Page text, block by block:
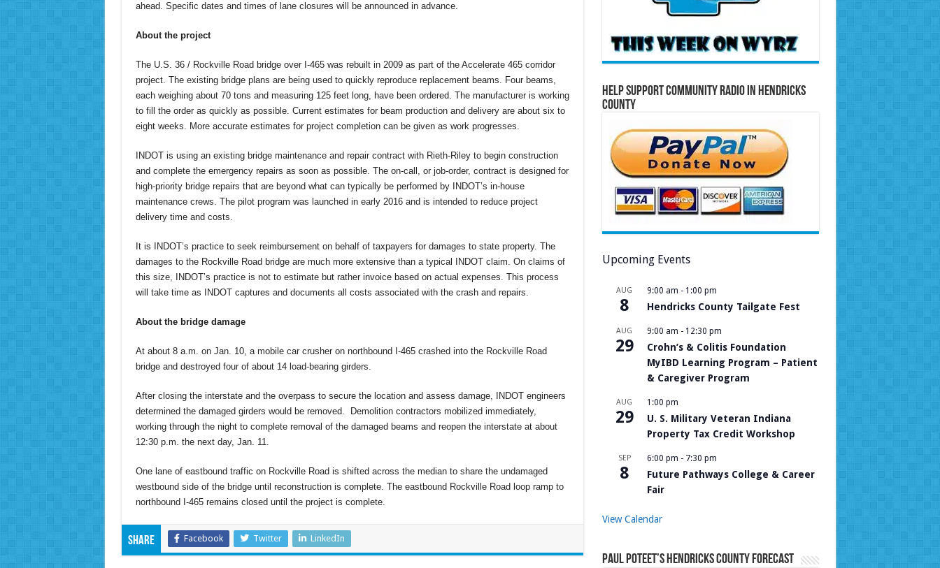
ahead. Specific dates and times of lane closures will be announced in advance.
About the project
The U.S. 36 / Rockville Road bridge over I-465 was rebuilt in 2009 as part of the Accelerate 465 corridor
project. The existing bridge plans are being used to quickly reproduce replacement beams. Four beams,
each weighing about 70 tons and measuring 125 feet long, have been ordered. The manufacturer is working
to fill the order as quickly as possible. Current estimates for beam production and delivery are about six to
eight weeks. More accurate estimates for project completion can be given as work progresses.
INDOT is using an existing bridge maintenance and repair contract with Rieth-Riley to begin construction
and complete the emergency repairs as soon as possible. The on-call, or job-order, contract is designed for
high-priority bridge repairs that are beyond what can typically be performed by INDOT’s in-house
maintenance crews. The pilot program was launched in early 2016 and is intended to reduce project
delivery time and costs.
It is INDOT’s practice to seek reimbursement on behalf of taxpayers for damages to state property. The
damages to the Rockville Road bridge are much more extensive than a typical INDOT claim. On claims of
this size, INDOT’s practice is not to estimate but rather invoice based on actual expenses. This process
will take time as INDOT captures and documents all costs associated with the crash and repairs.
About the bridge damage
At about 8 a.m. on Jan. 10, a mobile car crusher on northbound I-465 crashed into the Rockville Road
bridge and destroyed four of about 14 load-bearing girders.
After closing the interstate and the overpass to secure the location and assess damage, INDOT engineers
determined the damaged girders would be removed. Demolition contractors mobilized immediately,
working through the night to complete removal of the damaged beams and reopen the interstate at about
12:30 p.m. the next day, Jan. 11.
One lane of eastbound traffic on Rockville Road is shifted across the median to share the undamaged
westbound side of the bridge until reconstruction is complete. The eastbound Rockville Road loop ramp to
northbound I-465 remains closed until the project is complete.
Share Facebook Twitter LinkedIn
Help Support Community Radio in Hendricks
County
Upcoming Events
AUG
8
9:00 am - 1:00 pm
Hendricks County Tailgate Fest
AUG
29
9:00 am - 12:30 pm
Crohn’s & Colitis Foundation
MyIBD Learning Program – Patient
& Caregiver Program
AUG
29
1:00 pm
U. S. Military Veteran Indiana
Property Tax Credit Workshop
SEP
8
6:00 pm - 7:30 pm
Future Pathways College & Career
Fair
View Calendar
Paul Poteet’s Hendricks County Forecast